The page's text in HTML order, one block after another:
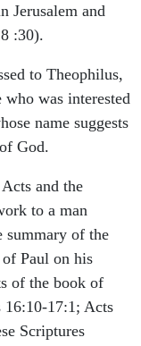
Jerusalem and
:30).
to Theophilus,
was interested
name suggests
God.
and the
to a man
summary of the
Paul on his
of the book of
17:1; Acts
Scriptures